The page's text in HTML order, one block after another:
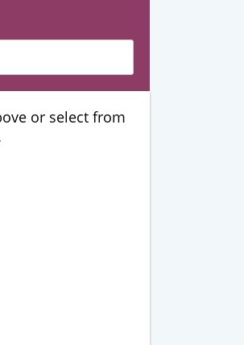
or select from